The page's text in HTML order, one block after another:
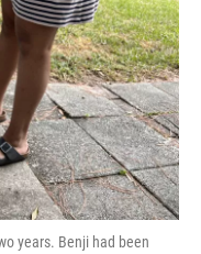
years. Benji had been